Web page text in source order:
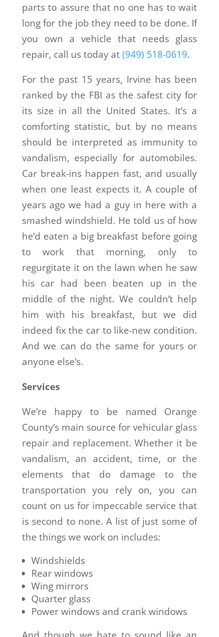
parts to assure that no one has to wait
long for the job they need to be done. If
you own a vehicle that needs glass
repair, call us today at(949) 518-0619.
For the past 15 years, Irvine has been
ranked by the FBI as the safest city for
its size in all the United States. It’s a
comforting statistic, but by no means
should be interpreted as immunity to
vandalism, especially for automobiles.
Car break-ins happen fast, and usually
when one least expects it. A couple of
years ago we had a guy in here with a
smashed windshield. He told us of how
he’d eaten a big breakfast before going
to work that morning, only to
regurgitate it on the lawn when he saw
his car had been beaten up in the
middle of the night. We couldn’t help
him with his breakfast, but we did
indeed fix the car to like-new condition.
And we can do the same for yours or
anyone else’s.
Services
We’re happy to be named Orange
County’s main source for vehicular glass
repair and replacement. Whether it be
vandalism, an accident, time, or the
elements that do damage to the
transportation you rely on, you can
count on us for impeccable service that
is second to none. A list of just some of
the things we work on includes:
Windshields
Rear windows
Wing mirrors
Quarter glass
Power windows and crank windows